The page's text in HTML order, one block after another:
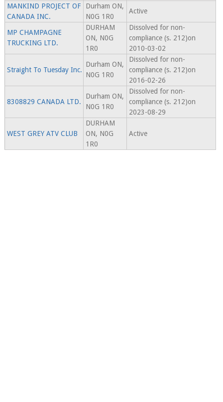
MANKIND PROJECT OF
CANADA INC.
Durham ON,
N0G 1R0
Active
MP CHAMPAGNE
TRUCKING LTD.
DURHAM
ON, N0G
1R0
Dissolved for non-
compliance (s. 212)on
2010-03-02
Straight To Tuesday Inc.
Durham ON,
N0G 1R0
Dissolved for non-
compliance (s. 212)on
2016-02-26
8308829 CANADA LTD.
Durham ON,
N0G 1R0
Dissolved for non-
compliance (s. 212)on
2023-08-29
WEST GREY ATV CLUB
DURHAM
ON, N0G
1R0
Active